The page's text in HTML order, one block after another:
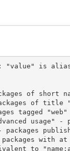
"value" is